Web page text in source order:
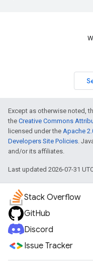
Except as otherwise noted,
the Creative Commons
licensed under the Apache
Developers Site Policies.
and/or its affiliates.
Last updated 2026-07-31
Stack Overflow
GitHub
Discord
Issue Tracker